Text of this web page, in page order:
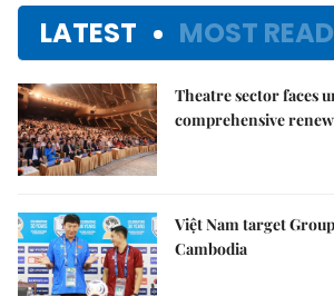
LATEST MOST READ
Theatre sector faces
comprehensive
Việt Nam target
Cambodia